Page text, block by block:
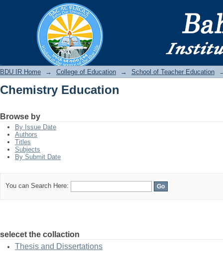
Chemistry Education
BDU IR Home → College of Education → School of Teacher Education
Chemistry Education
Browse by
By Issue Date
Authors
Titles
Subjects
By Submit Date
You can Search Here:
selecet the collaction
Thesis and Dissertations